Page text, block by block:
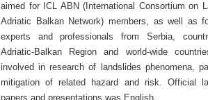
aimed for ICL ABN (International Consortium on
Adriatic Balkan Network) members, as well as
experts and professionals from Serbia,
Adriatic-Balkan Region and world-wide
involved in research of landslides phenomena,
mitigation of related hazard and risk. Official
papers and presentations was English.